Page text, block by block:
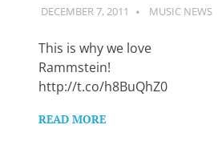
DECEMBER 7, 2011 GUITARSAVVY
MUSIC NEWS
This is why we love
Rammstein!
http://t.co/h8BuQhZ0
READ MORE